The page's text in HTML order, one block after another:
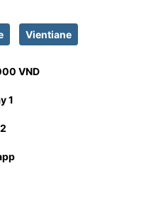
Vientiane
VND
1